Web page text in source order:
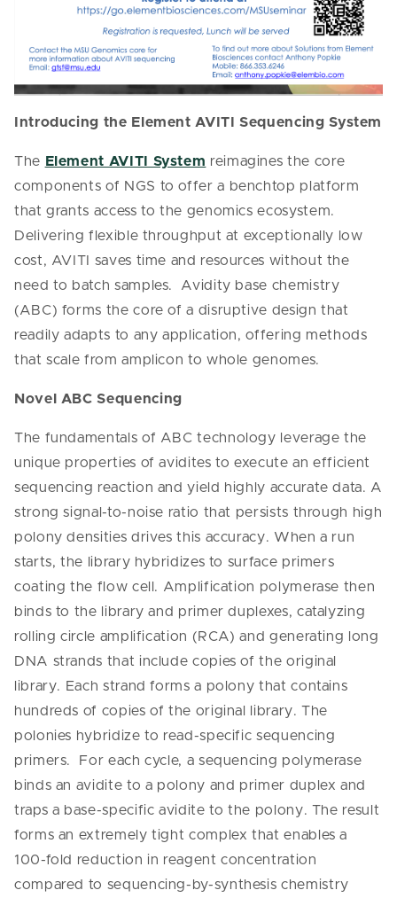
Introducing the Element AVITI Sequencing System
The Element AVITI System reimagines the core
components of NGS to offer a benchtop platform
that grants access to the genomics ecosystem.
Delivering flexible throughput at exceptionally low
cost, AVITI saves time and resources without the
need to batch samples. Avidity base chemistry
(ABC) forms the core of a disruptive design that
readily adapts to any application, offering methods
that scale from amplicon to whole genomes.
Novel ABC Sequencing
The fundamentals of ABC technology leverage the
unique properties of avidites to execute an efficient
sequencing reaction and yield highly accurate data. A
strong signal-to-noise ratio that persists through high
polony densities drives this accuracy. When a run
starts, the library hybridizes to surface primers
coating the flow cell. Amplification polymerase then
binds to the library and primer duplexes, catalyzing
rolling circle amplification (RCA) and generating long
DNA strands that include copies of the original
library. Each strand forms a polony that contains
hundreds of copies of the original library. The
polonies hybridize to read-specific sequencing
primers. For each cycle, a sequencing polymerase
binds an avidite to a polony and primer duplex and
traps a base-specific avidite to the polony. The result
forms an extremely tight complex that enables a
100-fold reduction in reagent concentration
compared to sequencing-by-synthesis chemistry